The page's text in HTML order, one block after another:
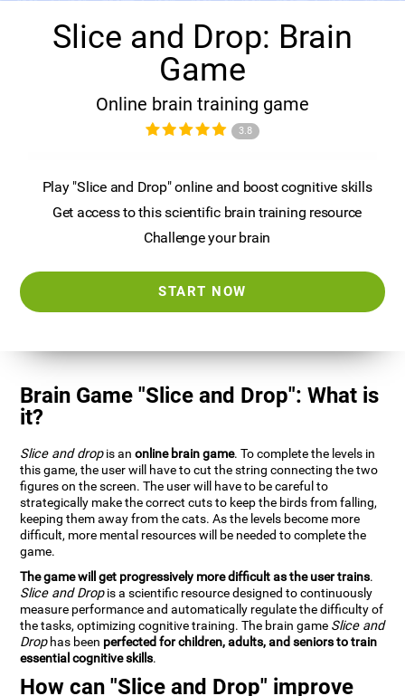
Slice and Drop: Brain
Game
Online brain training game
3.8
Play "Slice and Drop" online and boost cognitive skills
Get access to this scientific brain training resource
Challenge your brain
START NOW
Brain Game "Slice and Drop": What is
it?
Slice and dropis anonline brain game. To complete the levels in
this game, the user will have to cut the string connecting the two
figures on the screen. The user will have to be careful to
strategically make the correct cuts to keep the birds from falling,
keeping them away from the cats. As the levels become more
difficult, more mental resources will be needed to complete the
game.
The game will get progressively more difficult as the user trains.
Slice and Dropis a scientific resource designed to continuously
measure performance and automatically regulate the difficulty of
the tasks, optimizing cognitive training. The brain game Slice and
Drophas been perfected for children, adults, and seniors to train
essential cognitive skills.
How can "Slice and Drop" improve